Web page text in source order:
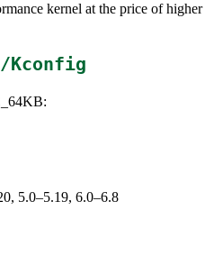
kernel at the price of
Kconfig
5.0–5.19, 6.0–6.8